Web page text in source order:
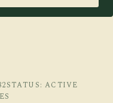
STATUS: ACTIVE